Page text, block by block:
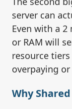
server can
Even with a 2
or RAM will
resource
overpaying
Why